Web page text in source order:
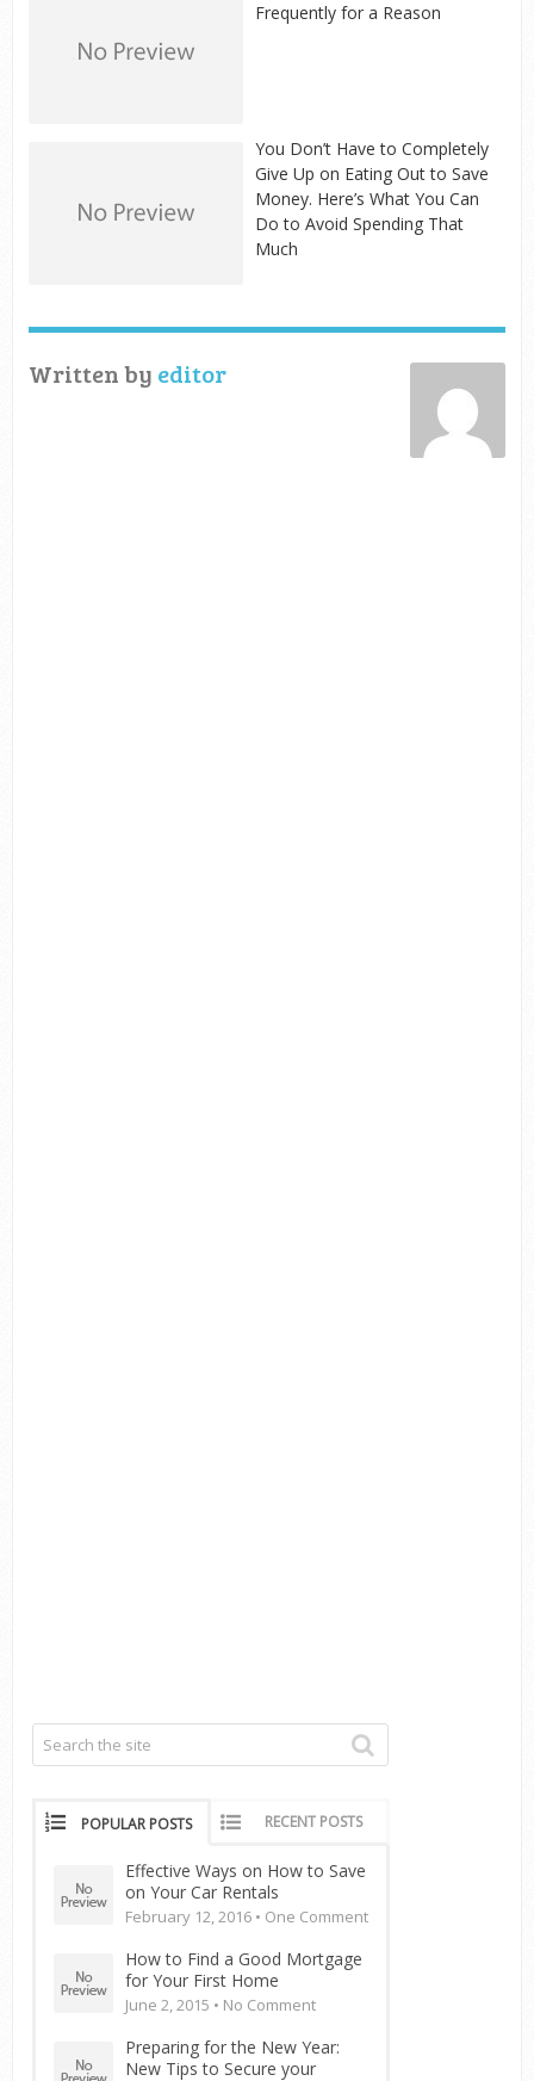
Frequently for a Reason
You Don’t Have to Completely
Give Up on Eating Out to Save
Money. Here’s What You Can
Do to Avoid Spending That
Much
Written by editor
POPULAR POSTS RECENT POSTS
Effective Ways on How to Save
on Your Car Rentals
February 12, 2016 • One Comment
How to Find a Good Mortgage
for Your First Home
June 2, 2015 • No Comment
Preparing for the New Year:
New Tips to Secure your